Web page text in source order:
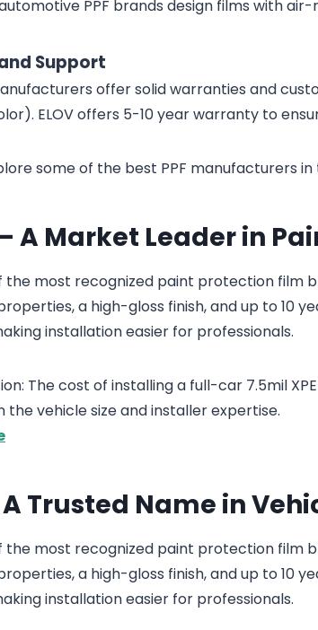
PPF brands design films with
Support
offer solid warranties and
ELOV offers 5-10 year warranty to
some of the best PPF manufacturers
– A Market Leader in
the most recognized paint protection film
a high-gloss finish, and up to 10
installation easier for professionals.
The cost of installing a full-car 7.5mil
the vehicle size and installer expertise.
A Trusted Name in
the most recognized paint protection film
a high-gloss finish, and up to 10
installation easier for professionals.